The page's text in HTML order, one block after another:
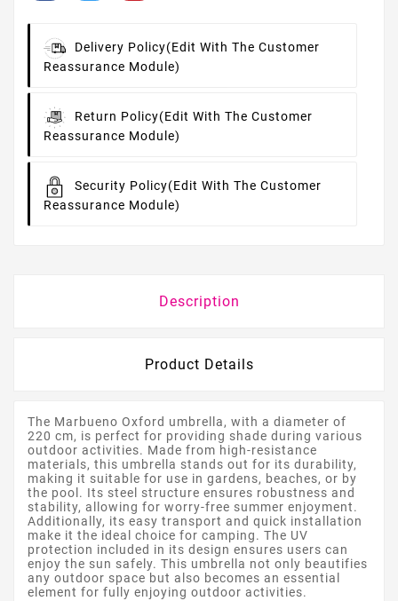
Delivery Policy(edit With The Customer
Reassurance Module)
Return Policy(edit With The Customer
Reassurance Module)
Security Policy(edit With The Customer
Reassurance Module)
Description
Product Details
The Marbueno Oxford umbrella, with a diameter of
220 cm, is perfect for providing shade during various
outdoor activities. Made from high-resistance
materials, this umbrella stands out for its durability,
making it suitable for use in gardens, beaches, or by
the pool. Its steel structure ensures robustness and
stability, allowing for worry-free summer enjoyment.
Additionally, its easy transport and quick installation
make it the ideal choice for camping. The UV
protection included in its design ensures users can
enjoy the sun safely. This umbrella not only beautifies
any outdoor space but also becomes an essential
element for fully enjoying outdoor activities.